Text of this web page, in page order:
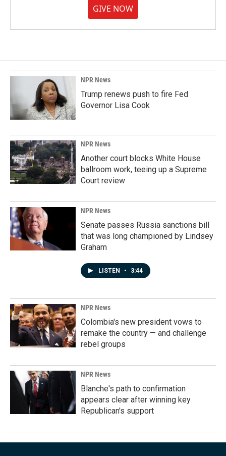
GIVE NOW
NPR News
Trump renews push to fire Fed
Governor Lisa Cook
NPR News
Another court blocks White House
ballroom work, teeing up a Supreme
Court review
NPR News
Senate passes Russia sanctions bill
that was long championed by Lindsey
Graham
LISTEN • 3:44
NPR News
Colombia's new president vows to
remake the country — and challenge
rebel groups
NPR News
Blanche's path to confirmation
appears clear after winning key
Republican's support